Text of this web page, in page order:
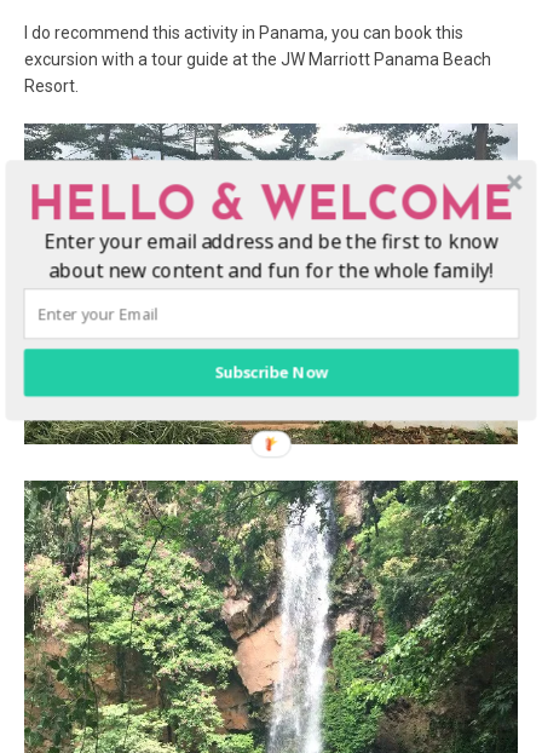
I do recommend this activity in Panama, you can book this
excursion with a tour guide at the JW Marriott Panama Beach
Resort.
HELLO & WELCOME
Enter your email address and be the first to know
about new content and fun for the whole family!
Subscribe Now